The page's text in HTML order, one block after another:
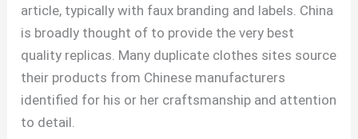
article, typically with faux branding and labels. China
is broadly thought of to provide the very best
quality replicas. Many duplicate clothes sites source
their products from Chinese manufacturers
identified for his or her craftsmanship and attention
to detail.